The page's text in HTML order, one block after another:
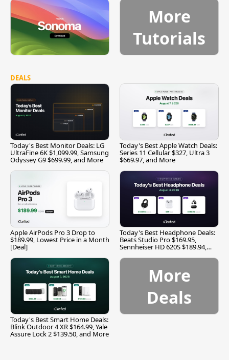
More
Tutorials
DEALS
Today's Best Monitor Deals: LG
UltraFine 6K $1,099.99, Samsung
Odyssey G9 $699.99, and More
Today's Best Apple Watch Deals:
Series 11 Cellular $327, Ultra 3
$669.97, and More
Apple AirPods Pro 3 Drop to
$189.99, Lowest Price in a Month
[Deal]
Today's Best Headphone Deals:
Beats Studio Pro $169.95,
Sennheiser HD 620S $189.94,
Today's Best Smart Home Deals:
Blink Outdoor 4 XR $164.99, Yale
Assure Lock 2 $139.50, and More
More
Deals